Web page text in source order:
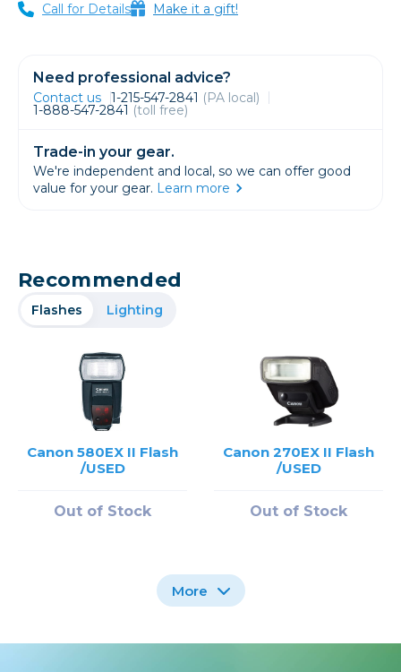
Call for Details Make it a gift!
Need professional advice?
Contact us 1-215-547-2841 (PA local)
1-888-547-2841 (toll free)
Trade-in your gear.
We're independent and local, so we can offer good
value for your gear. Learn more
Recommended
Flashes Lighting
Canon 580EX II Flash
/USED
Out of Stock
Canon 270EX II Flash
/USED
Out of Stock
More